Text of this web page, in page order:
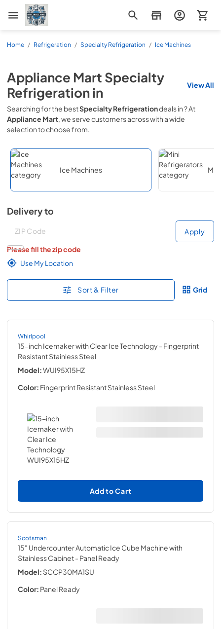
Appliance Mart
Home / Refrigeration / Specialty Refrigeration / Ice Machines
Appliance Mart Specialty
Refrigerationin View All
Searching for the bestSpecialty Refrigerationdeals in? At
Appliance Mart, we serve customers acrosswith a wide
selection to choose from.
Ice Machines
Delivery to
Deliver to
Apply
Please fill the zip code
Use My Location
Sort & Filter Grid
Whirlpool
15-inch Icemaker with Clear Ice Technology - Fingerprint
Resistant Stainless Steel
Model:WUI95X15HZ
Color: Fingerprint Resistant Stainless Steel
Add to Cart
Scotsman
15" Undercounter Automatic Ice Cube Machine with
Stainless Cabinet- Panel Ready
Model: SCCP30MA1SU
Color: Panel Ready